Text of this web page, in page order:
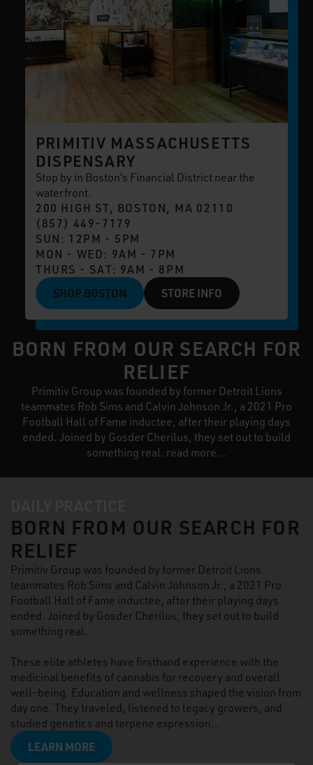
PRIMITIV MASSACHUSETTS
DISPENSARY
Stop by in Boston’s Financial District near the
waterfront.
200 HIGH ST, BOSTON, MA 02110
(857) 449-7179
SUN: 12PM - 5PM
MON - WED: 9AM - 7PM
THURS - SAT: 9AM - 8PM
SHOP BOSTON STORE INFO
BORN FROM OUR SEARCH FOR
RELIEF
Primitiv Group was founded by former Detroit Lions
teammates Rob Sims and Calvin Johnson Jr., a 2021 Pro
Football Hall of Fame inductee, after their playing days
ended. Joined by Gosder Cherilus, they set out to build
something real. read more...
BORN FROM OUR SEARCH FOR
RELIEF
Primitiv Group was founded by former Detroit Lions
teammates Rob Sims and Calvin Johnson Jr., a 2021 Pro
Football Hall of Fame inductee, after their playing days
ended. Joined by Gosder Cherilus, they set out to build
something real.
These elite athletes have firsthand experience with the
medicinal benefits of cannabis for recovery and overall
well-being. Education and wellness shaped the vision from
day one. They traveled, listened to legacy growers, and
studied genetics and terpene expression...
LEARN MORE